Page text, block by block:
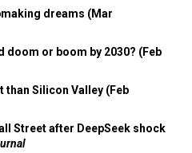
dreams (Mar
doom or boom by 2030? (Feb
than Silicon Valley (Feb
Street after DeepSeek shock